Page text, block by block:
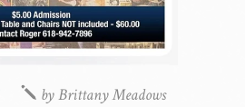
byBrittany Meadows